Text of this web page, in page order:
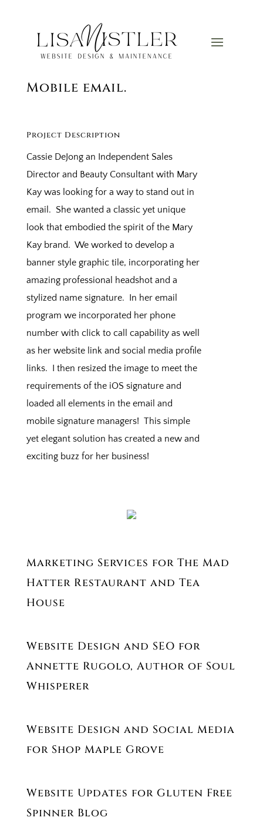
Graphic Email Signature
for Outlook, Webmail, and
Mobile email.
Project Description
Cassie DeJong an Independent Sales
Director and Beauty Consultant with Mary
Kay was looking for a way to stand out in
email. She wanted a classic yet unique
look that embodied the spirit of the Mary
Kay brand. We worked to develop a
banner style graphic tile, incorporating her
amazing professional headshot and a
stylized name signature. In her email
program we incorporated her phone
number with click to call capability as well
as her website link and social media profile
links. I then resized the image to meet the
requirements of the iOS signature and
loaded all elements in the email and
mobile signature managers! This simple
yet elegant solution has created a new and
exciting buzz for her business!
Marketing Services for The Mad
Hatter Restaurant and Tea
House
Website Design and SEO for
Annette Rugolo, Author of Soul
Whisperer
Website Design and Social Media
for Shop Maple Grove
Website Updates for Gluten Free
Spinner Blog